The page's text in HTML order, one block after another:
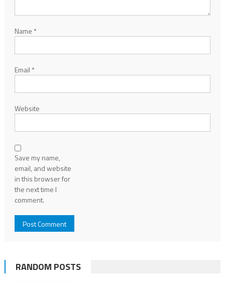
Name *
Email *
Website
Save my name,
email, and website
in this browser for
the next time I
comment.
RANDOM POSTS